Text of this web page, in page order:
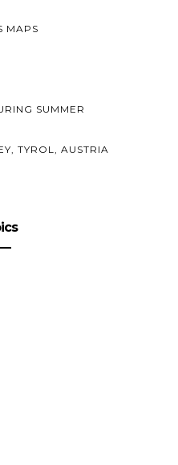
MAPS
SUMMER
TYROL, AUSTRIA